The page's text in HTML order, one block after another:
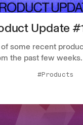
Update
some recent
the past few weeks.
#Products